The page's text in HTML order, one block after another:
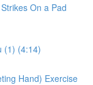
On a Pad
(1) (4:14)
Hand) Exercise